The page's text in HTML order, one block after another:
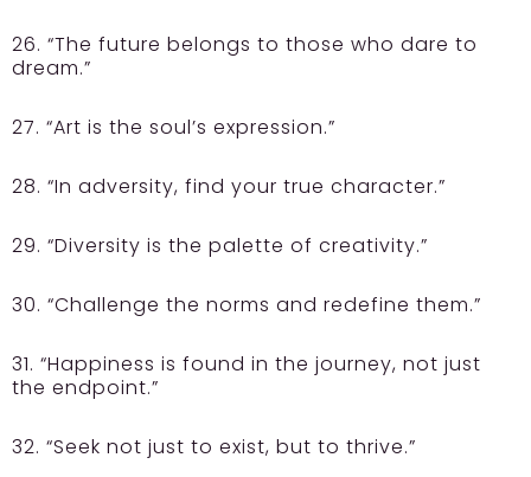
26. “The future belongs to those who dare to
dream.”
27. “Art is the soul’s expression.”
28. “In adversity, find your true character.”
29. “Diversity is the palette of creativity.”
30. “Challenge the norms and redefine them.”
31. “Happiness is found in the journey, not just
the endpoint.”
32. “Seek not just to exist, but to thrive.”